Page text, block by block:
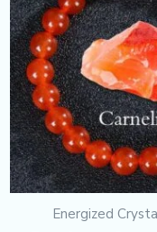
Energized